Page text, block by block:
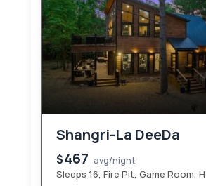
Shangri-La DeeDa
$467 avg/night
Sleeps 16, Fire Pit, Game Room,